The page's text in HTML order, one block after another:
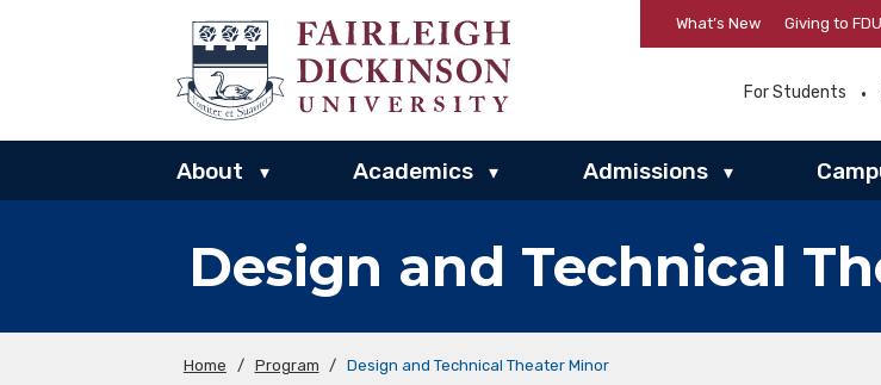
What’s New Giving to FDU
For Students
About ▾ Academics ▾ Admissions ▾
Design and Technical
Home / Program / Design and Technical Theater Minor